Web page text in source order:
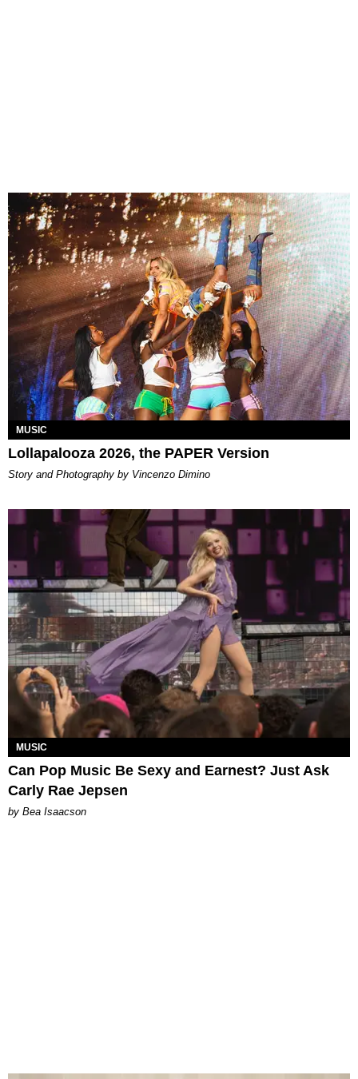
MUSIC
Lollapalooza 2026, the PAPER Version
Story and Photography by Vincenzo Dimino
MUSIC
Can Pop Music Be Sexy and Earnest? Just Ask
Carly Rae Jepsen
by Bea Isaacson